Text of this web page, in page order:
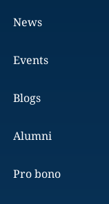
News
Events
Blogs
Alumni
Pro bono